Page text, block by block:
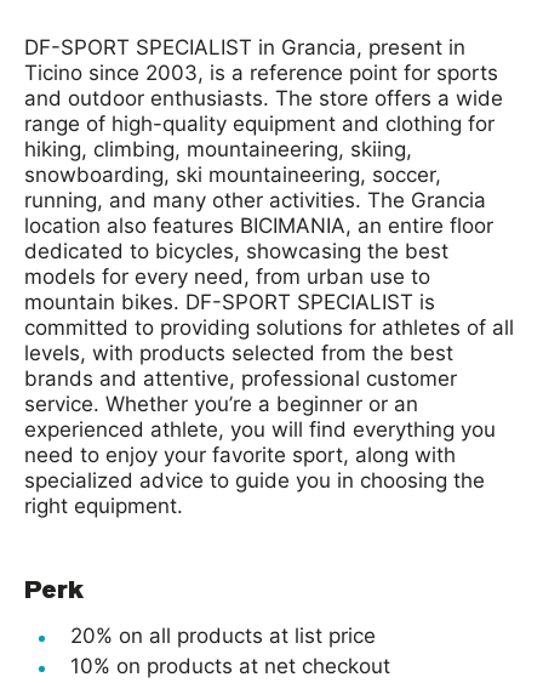
DF-SPORT SPECIALIST in Grancia, present in
Ticino since 2003, is a reference point for sports
and outdoor enthusiasts. The store offers a wide
range of high-quality equipment and clothing for
hiking, climbing, mountaineering, skiing,
snowboarding, ski mountaineering, soccer,
running, and many other activities. The Grancia
location also features BICIMANIA, an entire floor
dedicated to bicycles, showcasing the best
models for every need, from urban use to
mountain bikes. DF-SPORT SPECIALIST is
committed to providing solutions for athletes of all
levels, with products selected from the best
brands and attentive, professional customer
service. Whether you’re a beginner or an
experienced athlete, you will find everything you
need to enjoy your favorite sport, along with
specialized advice to guide you in choosing the
right equipment.
Perk
20% on all products at list price
10% on products at net checkout